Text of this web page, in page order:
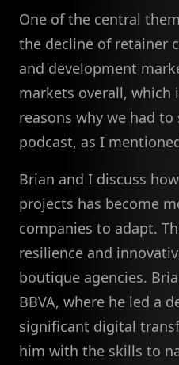
One of the central
the decline of retainer
and development
markets overall, which
reasons why we had
podcast, as I
Brian and I discuss
projects has become
companies to adapt.
resilience and
boutique agencies.
BBVA, where he led a
significant digital
him with the skills to